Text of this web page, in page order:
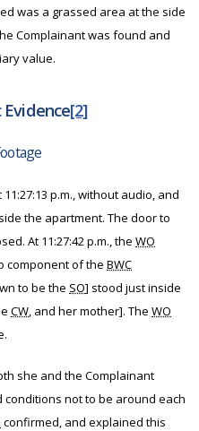
was a grassed area at the side
Complainant was found and
value.
[2]
11:27:13 p.m., without audio, and
the apartment. The door to
At 11:27:42 p.m., the WO
component of the BWC
to be the SO] stood just inside
CW, and her mother]. The WO
she and the Complainant
not to be around each
confirmed, and explained this